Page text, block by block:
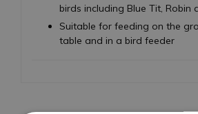
birds including Blue Tit, Robin
Suitable for feeding on the
table and in a bird feeder